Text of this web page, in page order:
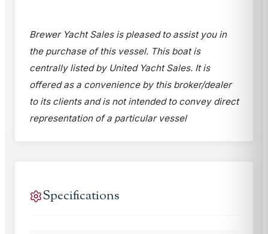
Brewer Yacht Sales is pleased to assist you in
the purchase of this vessel. This boat is
centrally listed by United Yacht Sales. It is
offered as a convenience by this broker/dealer
to its clients and is not intended to convey direct
representation of a particular vessel
Specifications